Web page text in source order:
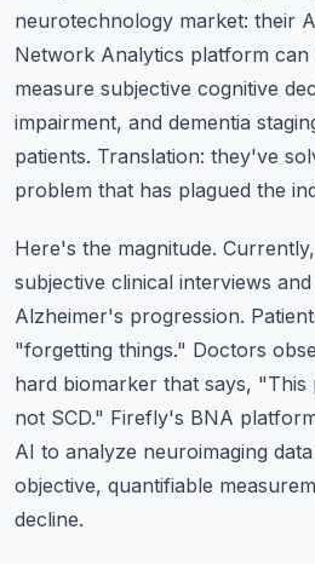
neurotechnology market: their
Network Analytics platform
measure subjective cognitive
impairment, and dementia
patients. Translation: they've
problem that has plagued the
Here's the magnitude.
subjective clinical interviews
Alzheimer's progression.
"forgetting things." Doctors
hard biomarker that says, "This
not SCD." Firefly's BNA
AI to analyze neuroimaging
objective, quantifiable
decline.